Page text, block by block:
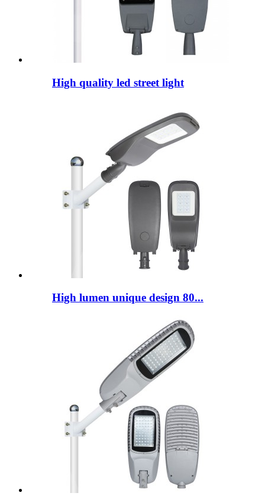
High quality led street light
High lumen unique design 80...